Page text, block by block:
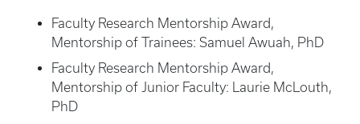
Faculty Research Mentorship Award,
Mentorship of Trainees: Samuel Awuah, PhD
Faculty Research Mentorship Award,
Mentorship of Junior Faculty: Laurie McLouth,
PhD